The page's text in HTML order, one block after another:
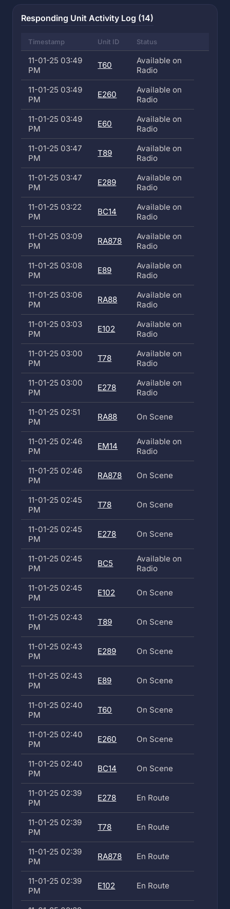
Responding Unit Activity Log (14)
Timestamp Unit ID Status
11-01-25 03:49
PM
T60
Available on
Radio
11-01-25 03:49
PM
E260
Available on
Radio
11-01-25 03:49
PM
E60
Available on
Radio
11-01-25 03:47
PM
T89
Available on
Radio
11-01-25 03:47
PM
E289
Available on
Radio
11-01-25 03:22
PM
BC14
Available on
Radio
11-01-25 03:09
PM
RA878
Available on
Radio
11-01-25 03:08
PM
E89
Available on
Radio
11-01-25 03:06
PM
RA88
Available on
Radio
11-01-25 03:03
PM
E102
Available on
Radio
11-01-25 03:00
PM
T78
Available on
Radio
11-01-25 03:00
PM
E278
Available on
Radio
11-01-25 02:51
PM
RA88 On Scene
11-01-25 02:46
PM
EM14
Available on
Radio
11-01-25 02:46
PM
RA878 On Scene
11-01-25 02:45
PM
T78 On Scene
11-01-25 02:45
PM
E278 On Scene
11-01-25 02:45
PM
BC5
Available on
Radio
11-01-25 02:45
PM
E102 On Scene
11-01-25 02:43
PM
T89 On Scene
11-01-25 02:43
PM
E289 On Scene
11-01-25 02:43
PM
E89 On Scene
11-01-25 02:40
PM
T60 On Scene
11-01-25 02:40
PM
E260 On Scene
11-01-25 02:40
PM
BC14 On Scene
11-01-25 02:39
PM
E278 En Route
11-01-25 02:39
PM
T78 En Route
11-01-25 02:39
PM
RA878 En Route
11-01-25 02:39
PM
E102 En Route